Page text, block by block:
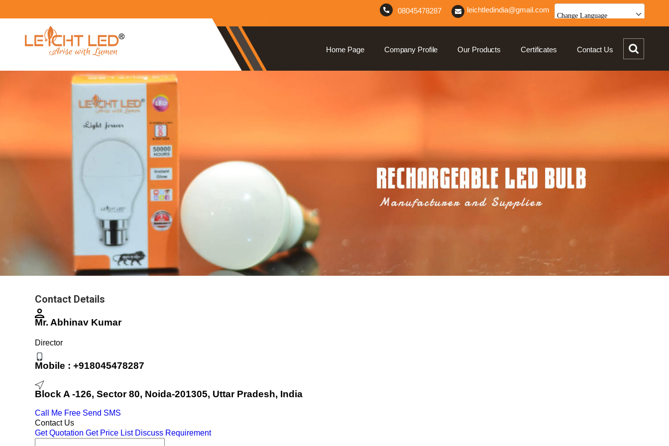
Change Language
leichtledindia@gmail.com
08045478287
Home Page Company Profile Our Products Certificates Contact Us
Contact Details
Mr. Abhinav Kumar
Director
Mobile : +918045478287
Block A -126, Sector 80, Noida-201305, Uttar Pradesh, India
Call Me Free Send SMS
Contact Us
Get Quotation Get Price List Discuss Requirement